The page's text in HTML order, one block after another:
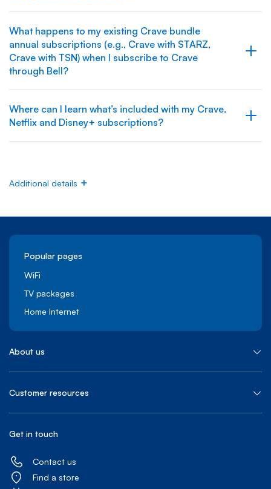
What happens to my existing Crave bundle
annual subscriptions (e.g., Crave with STARZ,
Crave with TSN) when I subscribe to Crave
through Bell?
Where can I learn what’s included with my Crave,
Netflix and Disney+ subscriptions?
Additional details
Popular pages
WiFi
TV packages
Home Internet
About us
Customer resources
Get in touch
Contact us
Find a store